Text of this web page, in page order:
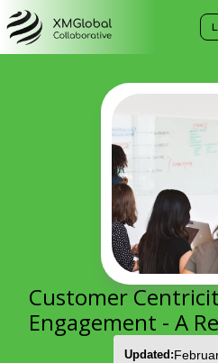
Customer
Engagement - A
Updated: